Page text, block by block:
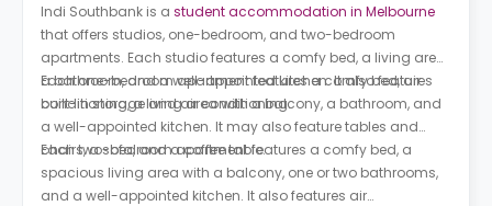
Indi Southbank is a student accommodation in Melbourne
that offers studios, one-bedroom, and two-bedroom
apartments. Each studio features a comfy bed, a living area,
a bathroom, and a well-appointed kitchen. It also features
built-in storage and air conditioning.
Each one-bedroom apartment features a comfy bed, air
conditioning, a living area with a balcony, a bathroom, and
a well-appointed kitchen. It may also feature tables and
chairs, a sofa, and a coffee table.
Each two-bedroom apartment features a comfy bed, a
spacious living area with a balcony, one or two bathrooms,
and a well-appointed kitchen. It also features air